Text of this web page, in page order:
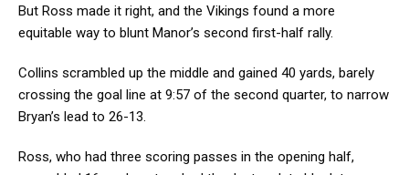
But Ross made it right, and the Vikings found a more
equitable way to blunt Manor’s second first-half rally.
Collins scrambled up the middle and gained 40 yards, barely
crossing the goal line at 9:57 of the second quarter, to narrow
Bryan’s lead to 26-13.
Ross, who had three scoring passes in the opening half,